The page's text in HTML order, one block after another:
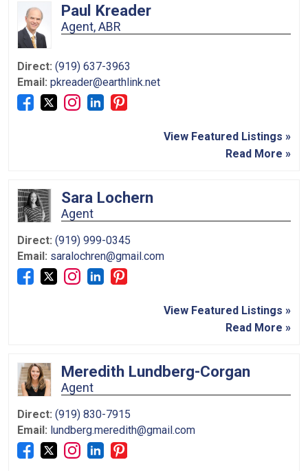
Paul Kreader
Agent, ABR
Direct: (919) 637-3963
Email: pkreader@earthlink.net
View Featured Listings »
Read More »
Sara Lochern
Agent
Direct: (919) 999-0345
Email: saralochren@gmail.com
View Featured Listings »
Read More »
Meredith Lundberg-Corgan
Agent
Direct: (919) 830-7915
Email: lundberg.meredith@gmail.com